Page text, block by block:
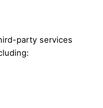
party services